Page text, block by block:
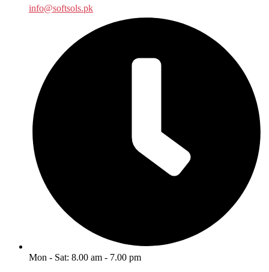
info@softsols.pk
Mon - Sat: 8.00 am - 7.00 pm